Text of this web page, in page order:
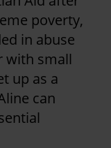
poverty,
in abuse
with small
up as a
can